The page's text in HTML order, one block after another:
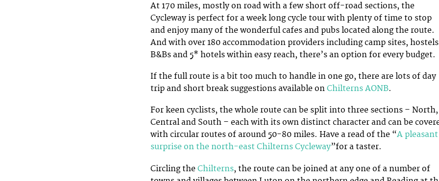
At 170 miles, mostly on road with a few short off-road sections, the
Cycleway is perfect for a week long cycle tour with plenty of time to stop
and enjoy many of the wonderful cafes and pubs located along the route.
And with over 180 accommodation providers including camp sites,
B&Bs and 5* hotels within easy reach, there’s an option for every budget.
If the full route is a bit too much to handle in one go, there are lots of day
trip and short break suggestions available on Chilterns AONB.
For keen cyclists, the whole route can be split into three sections – North,
Central and South – each with its own distinct character and can be
with circular routes of around 50-80 miles. Have a read of the “A pleasant
surprise on the north-east Chilterns Cycleway”for a taster.
Circling the Chilterns, the route can be joined at any one of a number of